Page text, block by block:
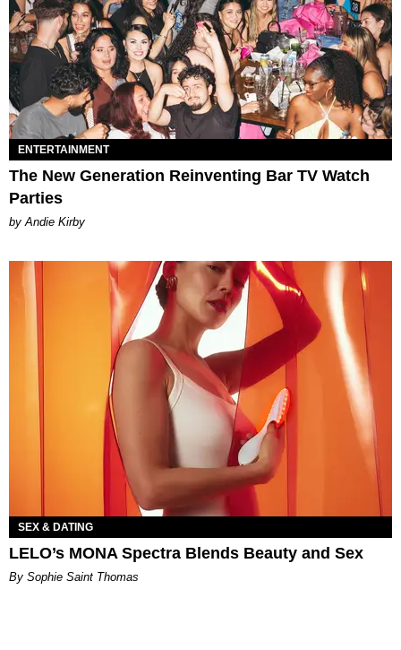
ENTERTAINMENT
The New Generation Reinventing Bar TV Watch
Parties
by Andie Kirby
SEX & DATING
LELO’s MONA Spectra Blends Beauty and Sex
By Sophie Saint Thomas